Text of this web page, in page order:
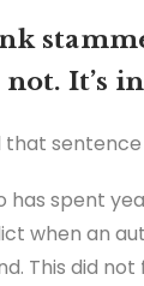
not. It’s
has spent
when an
This did